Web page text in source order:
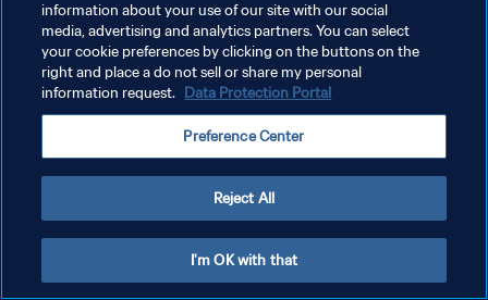
information about your use of our site with our social
media, advertising and analytics partners. You can select
your cookie preferences by clicking on the buttons on the
right and place a do not sell or share my personal
information request. Data Protection Portal
Preference Center
Reject All
I'm OK with that